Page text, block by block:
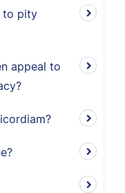
to pity
appeal to